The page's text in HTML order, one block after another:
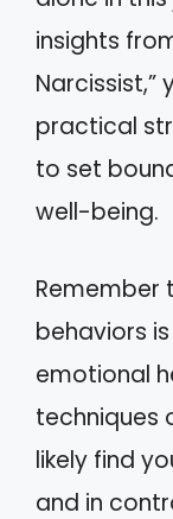
insights
Narcissist,”
practical
to set
well-being.
Remember
behaviors
emotional
techniques
likely find
and in